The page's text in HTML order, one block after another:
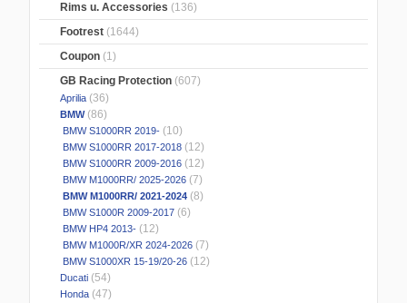
Rims u. Accessories (136)
Footrest (1644)
Coupon (1)
GB Racing Protection (607)
Aprilia (36)
BMW(86)
BMW S1000RR 2019- (10)
BMW S1000RR 2017-2018 (12)
BMW S1000RR 2009-2016 (12)
BMW M1000RR/ 2025-2026 (7)
BMW M1000RR/ 2021-2024 (8)
BMW S1000R 2009-2017 (6)
BMW HP4 2013- (12)
BMW M1000R/XR 2024-2026 (7)
BMW S1000XR 15-19/20-26 (12)
Ducati (54)
Honda (47)